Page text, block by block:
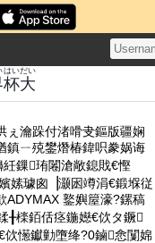
杯
はい
大
だい
ぇ瀹跺付渚嗗叏鏂版疆娴
鎮ㄧ殑鐢熸椿鍏呮豢娲诲
鏁珛闂滄敞鎴戝€慳
嫊璩囪▕灏囦竴涓€鍛堢従
ADYMAX 鐜嬩箼濠?鏍稿
╂檪銆佸痉鍦嬨€佽タ鐝
憽钀勭墮绛?0鏀悆闅婂